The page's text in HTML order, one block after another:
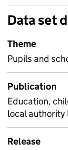
Data set
Theme
Pupils and
Publication
Education,
local authority
Release